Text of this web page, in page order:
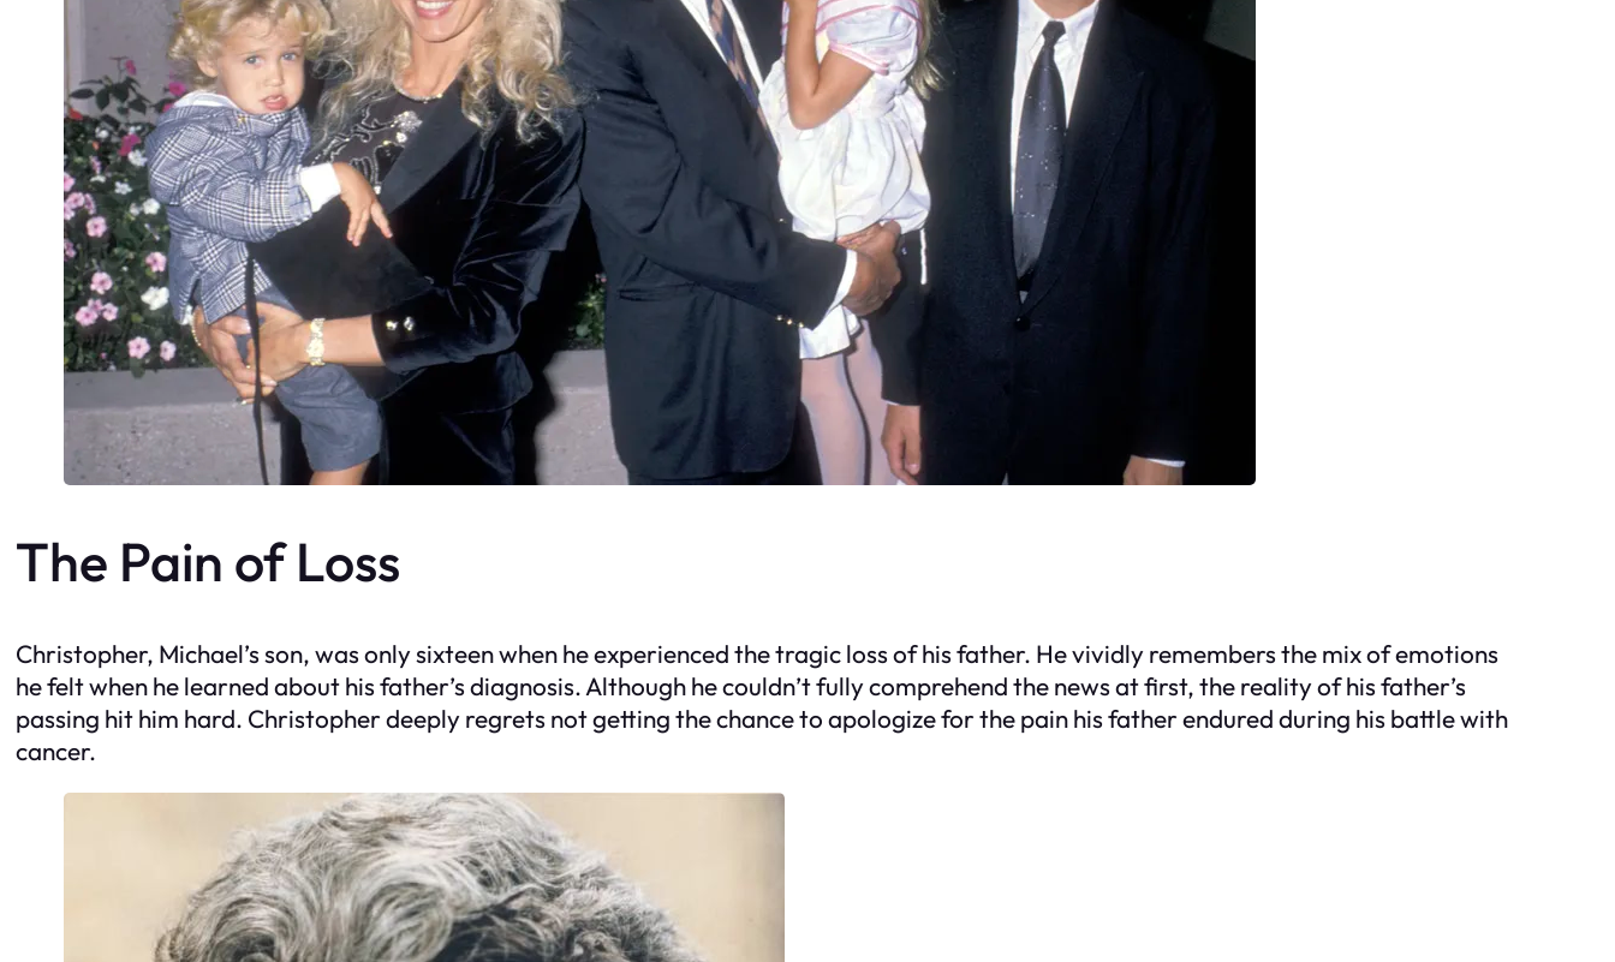
The Pain of Loss
Christopher, Michael’s son, was only sixteen when he experienced the tragic loss of his father. He vividly remembers the mix of emotions
he felt when he learned about his father’s diagnosis. Although he couldn’t fully comprehend the news at first, the reality of his father’s
passing hit him hard. Christopher deeply regrets not getting the chance to apologize for the pain his father endured during his battle with
cancer.